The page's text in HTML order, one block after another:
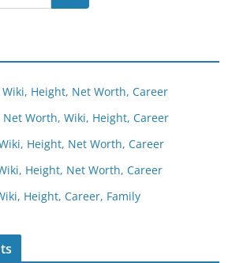
Height, Net Worth, Career
Net Worth, Wiki, Height, Career
Height, Net Worth, Career
Height, Net Worth, Career
Height, Career, Family